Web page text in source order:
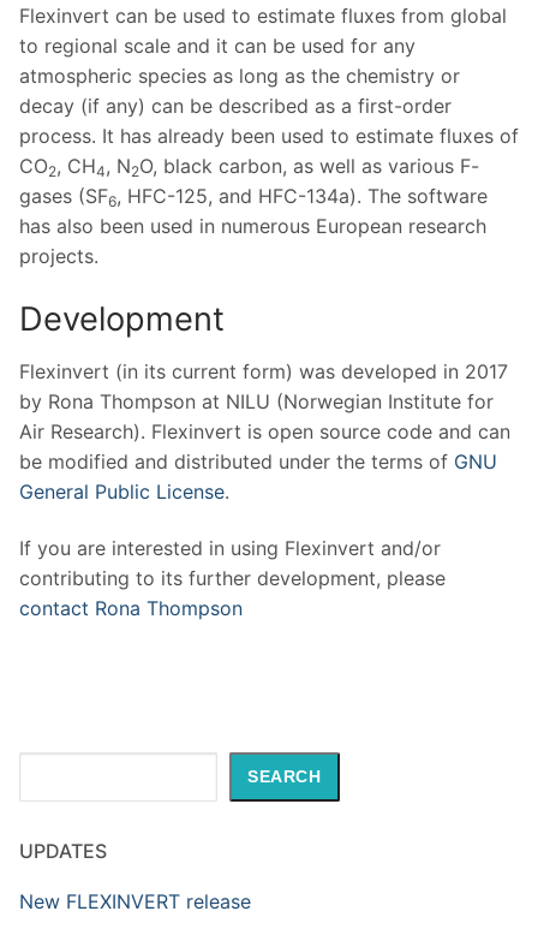
Flexinvert can be used to estimate fluxes from global
to regional scale and it can be used for any
atmospheric species as long as the chemistry or
decay (if any) can be described as a first-order
process. It has already been used to estimate fluxes of
CO2, CH4, N2O, black carbon, as well as various F-
gases (SF6, HFC-125, and HFC-134a). The software
has also been used in numerous European research
projects.
Development
Flexinvert (in its current form) was developed in 2017
by Rona Thompson at NILU (Norwegian Institute for
Air Research). Flexinvert is open source code and can
be modified and distributed under the terms of GNU
General Public License.
If you are interested in using Flexinvert and/or
contributing to its further development, please
contact Rona Thompson
SEARCH
UPDATES
New FLEXINVERT release